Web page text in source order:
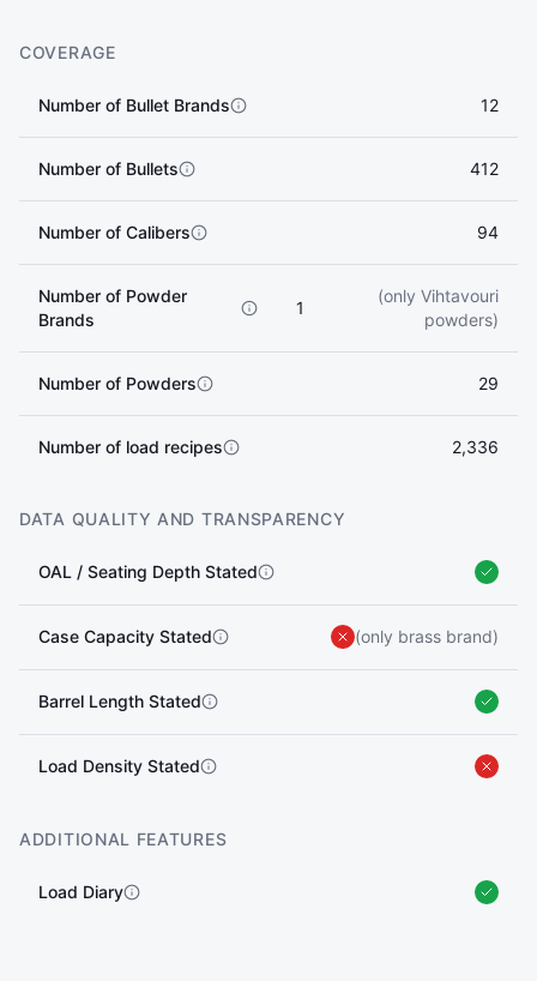
COVERAGE
Number of Bullet Brands 12
Number of Bullets 412
Number of Calibers 94
Number of Powder
Brands
1
(only Vihtavouri
powders)
Number of Powders 29
Number of load recipes 2,336
DATA QUALITY AND TRANSPARENCY
OAL / Seating Depth Stated
Case Capacity Stated (only brass brand)
Barrel Length Stated
Load Density Stated
ADDITIONAL FEATURES
Load Diary